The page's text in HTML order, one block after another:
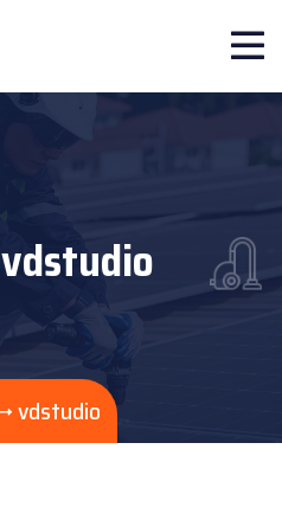
vdstudio
vdstudio